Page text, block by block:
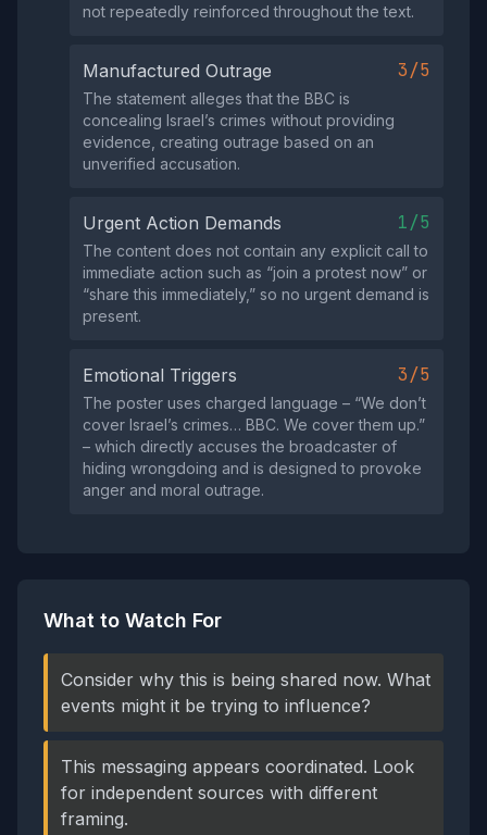
not repeatedly reinforced throughout the text.
Manufactured Outrage 3/5
The statement alleges that the BBC is
concealing Israel’s crimes without providing
evidence, creating outrage based on an
unverified accusation.
Urgent Action Demands 1/5
The content does not contain any explicit call to
immediate action such as “join a protest now” or
“share this immediately,” so no urgent demand is
present.
Emotional Triggers 3/5
The poster uses charged language – “We don’t
cover Israel’s crimes… BBC. We cover them up.”
– which directly accuses the broadcaster of
hiding wrongdoing and is designed to provoke
anger and moral outrage.
What to Watch For
Consider why this is being shared now. What
events might it be trying to influence?
This messaging appears coordinated. Look
for independent sources with different
framing.